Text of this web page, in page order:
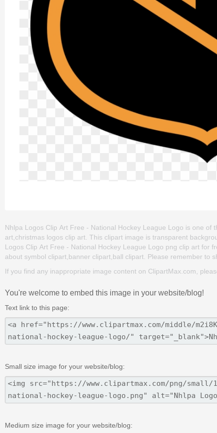
Nhlpa Logos Clip Art Free - National Hockey League Logo is one of
art,christmas logos clip art. This clipart image is transparent
Logos Clip Art Free - National Hockey League Logo png clip art for
about symbol clipart,banner clipart,ball clipart. Please remember to
If you find any inappropriate image content on ClipartMax.com,
You're welcome to embed this image in your website/blog!
Text link to this page:
Small size image for your website/blog:
Medium size image for your website/blog: